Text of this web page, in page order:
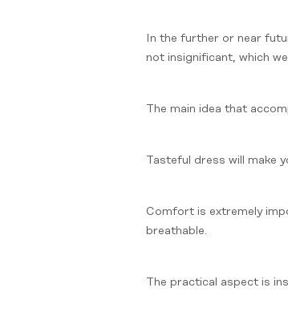
In the further or near
not insignificant, which
The main idea that
Tasteful dress will make
Comfort is extremely
breathable.
The practical aspect is